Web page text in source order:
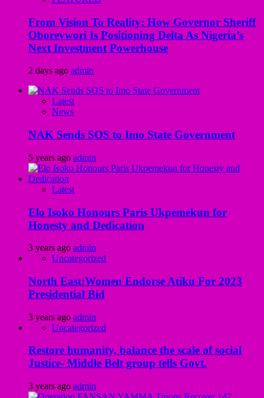
From Vision To Reality: How Governor Sheriff
Oborevwori Is Positioning Delta As Nigeria’s
Next Investment Powerhouse
2 days ago admin
Latest
News
NAK Sends SOS to Imo State Government
5 years ago admin
Latest
Elo Isoko Honours Paris Ukpemekun for
Honesty and Dedication
3 years ago admin
Uncategorized
North East:Women Endorse Atiku For 2023
Presidential Bid
3 years ago admin
Uncategorized
Restore humanity, balance the scale of social
Justice- Middle Belt group tells Govt.
3 years ago admin